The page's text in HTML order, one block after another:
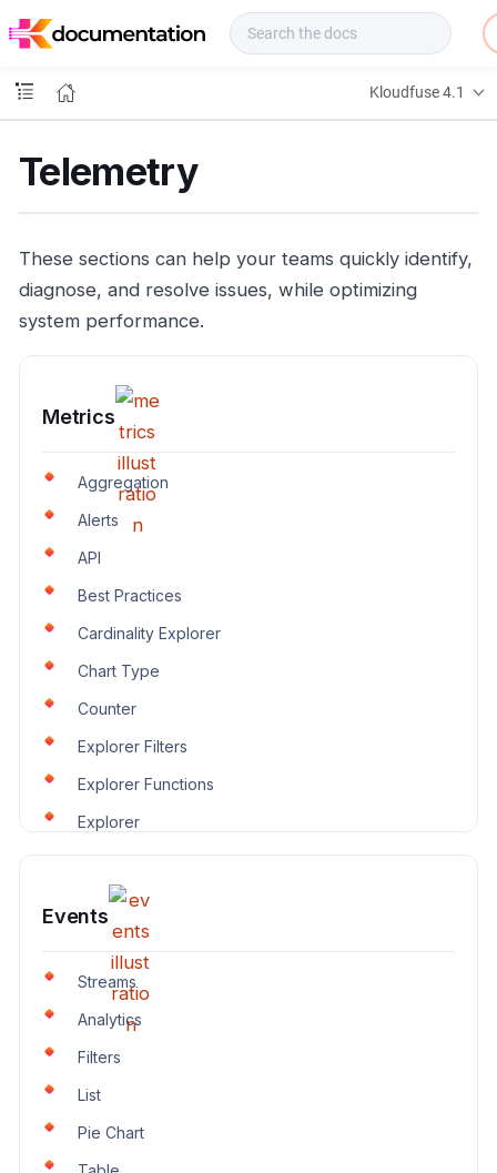
o
Kloudfuse 4.1
Telemetry
These sections can help your teams quickly identify,
diagnose, and resolve issues, while optimizing
system performance.
Metrics
Aggregation
Alerts
API
Best Practices
Cardinality Explorer
Chart Type
Counter
Explorer Filters
Explorer Functions
Explorer
Events
Streams
Analytics
Filters
List
Pie Chart